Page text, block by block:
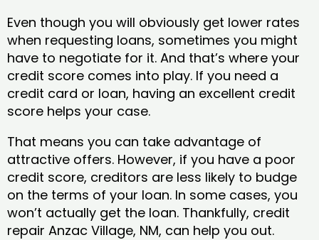
Even though you will obviously get lower rates
when requesting loans, sometimes you might
have to negotiate for it. And that’s where your
credit score comes into play. If you need a
credit card or loan, having an excellent credit
score helps your case.
That means you can take advantage of
attractive offers. However, if you have a poor
credit score, creditors are less likely to budge
on the terms of your loan. In some cases, you
won’t actually get the loan. Thankfully, credit
repair Anzac Village, NM​, can help you out.